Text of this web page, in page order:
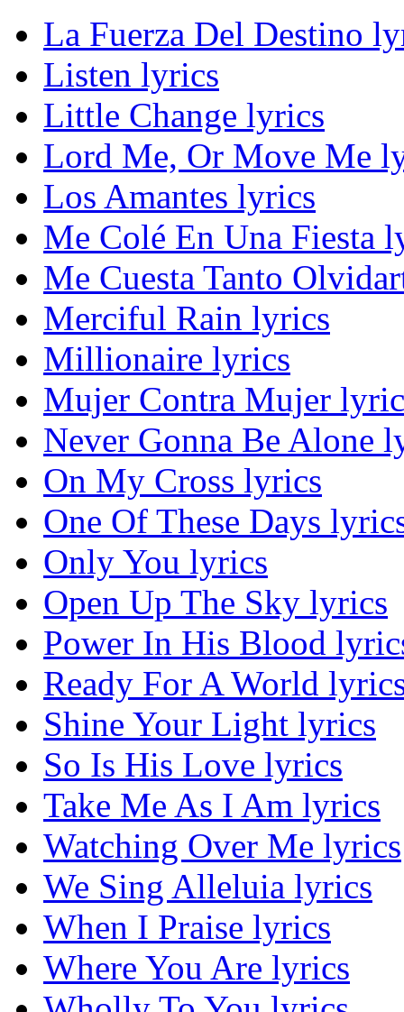
La Fuerza Del Destino
Listen lyrics
Little Change lyrics
Lord Me, Or Move Me
Los Amantes lyrics
Me Colé En Una Fiesta
Me Cuesta Tanto
Merciful Rain lyrics
Millionaire lyrics
Mujer Contra Mujer
Never Gonna Be Alone
On My Cross lyrics
One Of These Days
Only You lyrics
Open Up The Sky lyrics
Power In His Blood
Ready For A World
Shine Your Light lyrics
So Is His Love lyrics
Take Me As I Am lyrics
Watching Over Me lyrics
We Sing Alleluia lyrics
When I Praise lyrics
Where You Are lyrics